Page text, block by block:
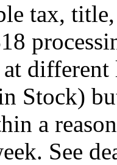
tax,
Stock)
a
See